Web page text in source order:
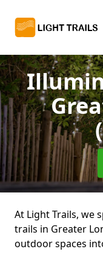
At Light Trails, we
trails in Greater
outdoor spaces